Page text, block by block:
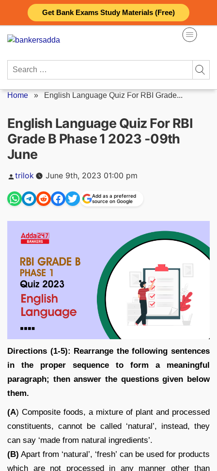
Get Bank Exams Study Materials (Free)
content
Search
Home » English Language Quiz For RBI Grade...
English Language Quiz For RBI
Grade B Phase 1 2023 -09th
June
Posted
trilok June 9th, 2023 01:00 pm
Add as a preferred
source on Google
Directions (1-5): Rearrange the following sentences
in the proper sequence to form a meaningful
paragraph; then answer the questions given below
them.
(A) Composite foods, a mixture of plant and processed
constituents, cannot be called ‘natural’, instead, they
can say ‘made from natural ingredients’.
(B) Apart from ‘natural’, ‘fresh’ can be used for products
which are not processed in any manner other than